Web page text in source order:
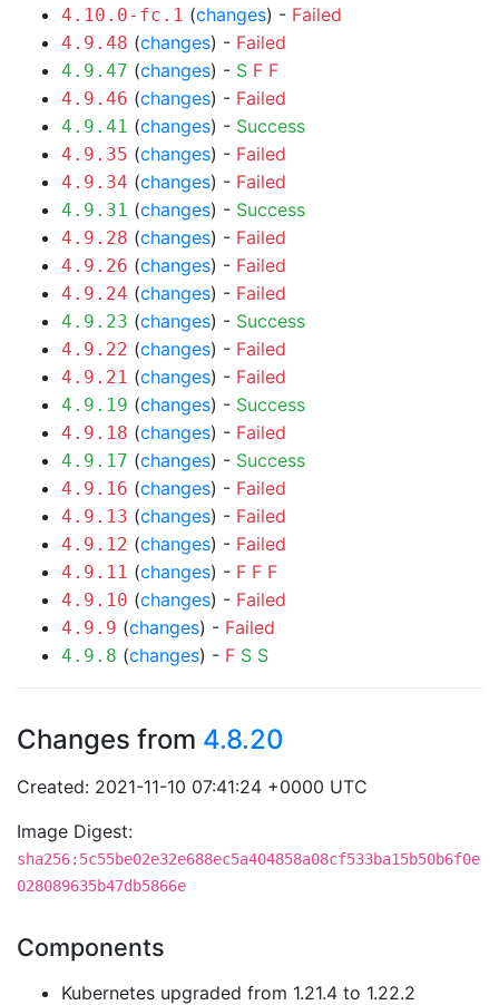
4.10.0-fc.1 (changes) - Failed
4.9.48 (changes) - Failed
4.9.47 (changes) - S F F
4.9.46 (changes) - Failed
4.9.41 (changes) - Success
4.9.35 (changes) - Failed
4.9.34 (changes) - Failed
4.9.31 (changes) - Success
4.9.28 (changes) - Failed
4.9.26 (changes) - Failed
4.9.24 (changes) - Failed
4.9.23 (changes) - Success
4.9.22 (changes) - Failed
4.9.21 (changes) - Failed
4.9.19 (changes) - Success
4.9.18 (changes) - Failed
4.9.17 (changes) - Success
4.9.16 (changes) - Failed
4.9.13 (changes) - Failed
4.9.12 (changes) - Failed
4.9.11 (changes) - F F F
4.9.10 (changes) - Failed
4.9.9 (changes) - Failed
4.9.8 (changes) - F S S
Changes from 4.8.20
Created: 2021-11-10 07:41:24 +0000 UTC
Image Digest:
sha256:5c55be02e32e688ec5a404858a08cf533ba15b50b6f0e
028089635b47db5866e
Components
Kubernetes upgraded from 1.21.4 to 1.22.2